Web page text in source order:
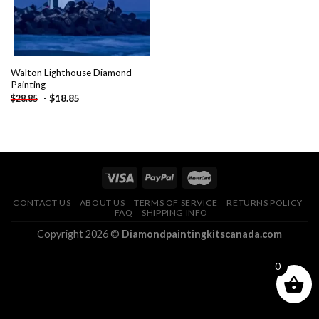
Walton Lighthouse Diamond
Painting
$28.85 - $18.85
CONTACT US ABOUT US TERMS OF SERVICE
RETURNS POLICY
FAQ
SHIPPING INFO
Copyright 2026 © Diamondpaintingkitscanada.com
0